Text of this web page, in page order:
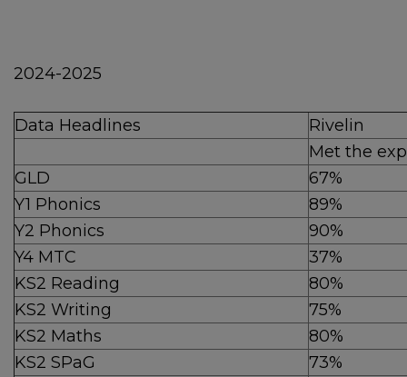
2024-2025
Data Headlines
Rivelin
Met the
GLD
67%
Y1 Phonics
89%
Y2 Phonics
90%
Y4 MTC
37%
KS2 Reading
80%
KS2 Writing
75%
KS2 Maths
80%
KS2 SPaG
73%